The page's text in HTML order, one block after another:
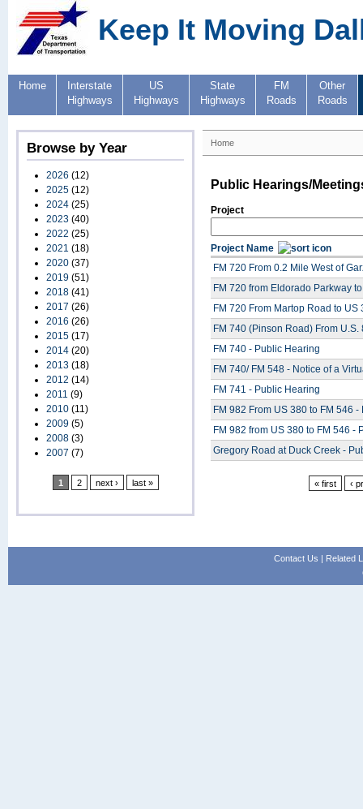
Keep It Moving
Home
Interstate
Highways
US
Highways
State
Highways
FM
Roads
Other
Roads
Browse by Year
2026 (12)
2025 (12)
2024 (25)
2023 (40)
2022 (25)
2021 (18)
2020 (37)
2019 (51)
2018 (41)
2017 (26)
2016 (26)
2015 (17)
2014 (20)
2013 (18)
2012 (14)
2011 (9)
2010 (11)
2009 (5)
2008 (3)
2007 (7)
1 2 next › last »
Home
Public Hearings/
Project
Project Name
FM 720 From 0.2 Mile West of
FM 720 from Eldorado Parkway
FM 720 From Martop Road to
FM 740 (Pinson Road) From
FM 740 - Public Hearing
FM 740/ FM 548 - Notice of a
FM 741 - Public Hearing
FM 982 From US 380 to FM 546
FM 982 from US 380 to FM 546 -
Gregory Road at Duck Creek -
« first ‹
Contact Us
Related